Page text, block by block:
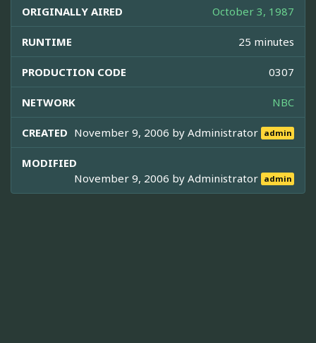
ORIGINALLY AIRED October 3, 1987
RUNTIME 25 minutes
PRODUCTION CODE 0307
NETWORK NBC
CREATED November 9, 2006 byAdministrator admin
MODIFIED
November 9, 2006 byAdministrator admin